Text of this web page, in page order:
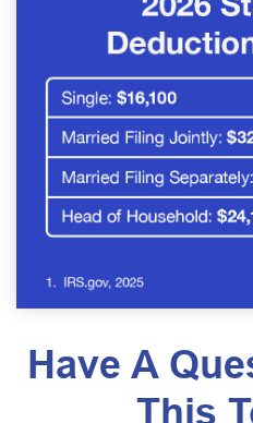
Have A
This